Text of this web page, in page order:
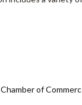
of